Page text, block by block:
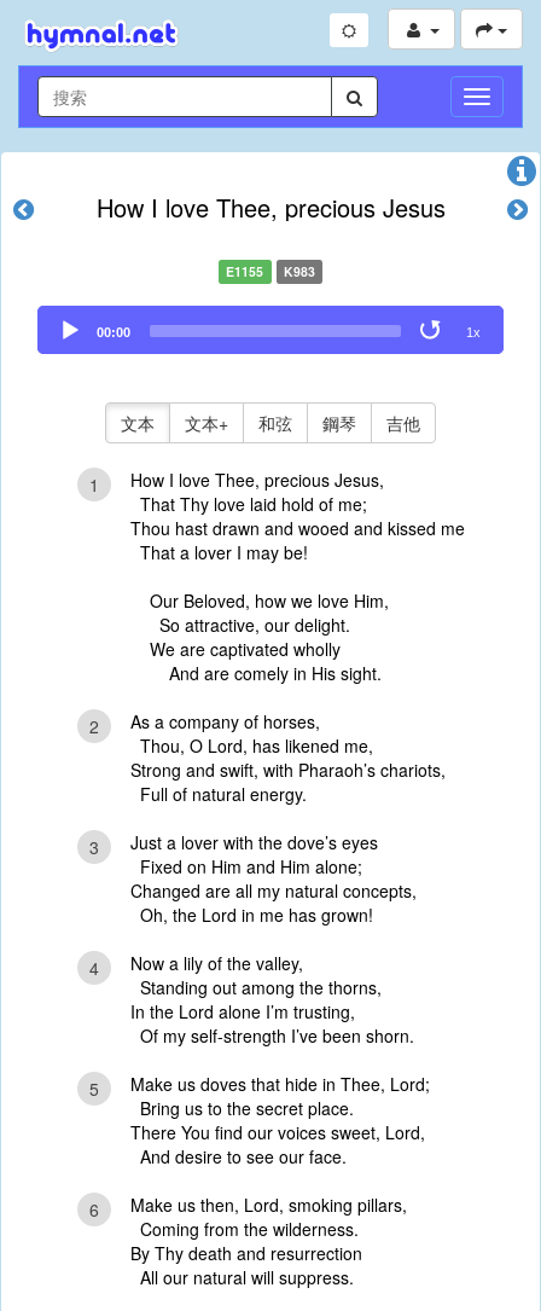
切
換
導
How I love Thee, precious Jesus
E1155 K983
Audio
Player
00:00 1x
文本 文本+ 和弦 鋼琴 吉他
1
How I love Thee, precious Jesus,
That Thy love laid hold of me;
Thou hast drawn and wooed and kissed me
That a lover I may be!
Our Beloved, how we love Him,
So attractive, our delight.
We are captivated wholly
And are comely in His sight.
2
As a company of horses,
Thou, O Lord, has likened me,
Strong and swift, with Pharaoh’s chariots,
Full of natural energy.
3
Just a lover with the dove’s eyes
Fixed on Him and Him alone;
Changed are all my natural concepts,
Oh, the Lord in me has grown!
4
Now a lily of the valley,
Standing out among the thorns,
In the Lord alone I’m trusting,
Of my self-strength I’ve been shorn.
5
Make us doves that hide in Thee, Lord;
Bring us to the secret place.
There You find our voices sweet, Lord,
And desire to see our face.
6
Make us then, Lord, smoking pillars,
Coming from the wilderness.
By Thy death and resurrection
All our natural will suppress.